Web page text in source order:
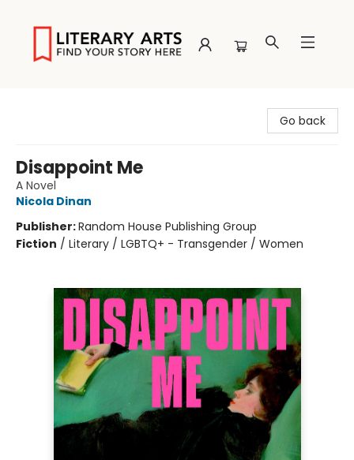
Go back
Disappoint Me
A Novel
Nicola Dinan
Publisher:Random House Publishing Group
Fiction / Literary / LGBTQ+ - Transgender / Women